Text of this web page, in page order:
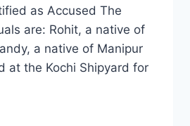
as Accused The
are: Rohit, a native of
a native of Manipur
at the Kochi Shipyard for